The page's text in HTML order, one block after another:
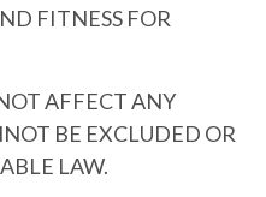
FITNESS FOR
AFFECT ANY
BE EXCLUDED OR
LAW.